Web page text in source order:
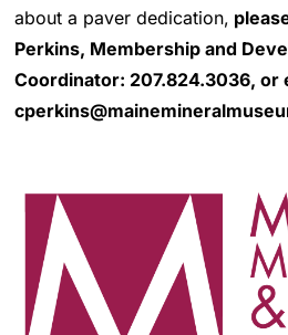
about a paver dedication,
Perkins, Membership and
Coordinator: 207.824.3036, or